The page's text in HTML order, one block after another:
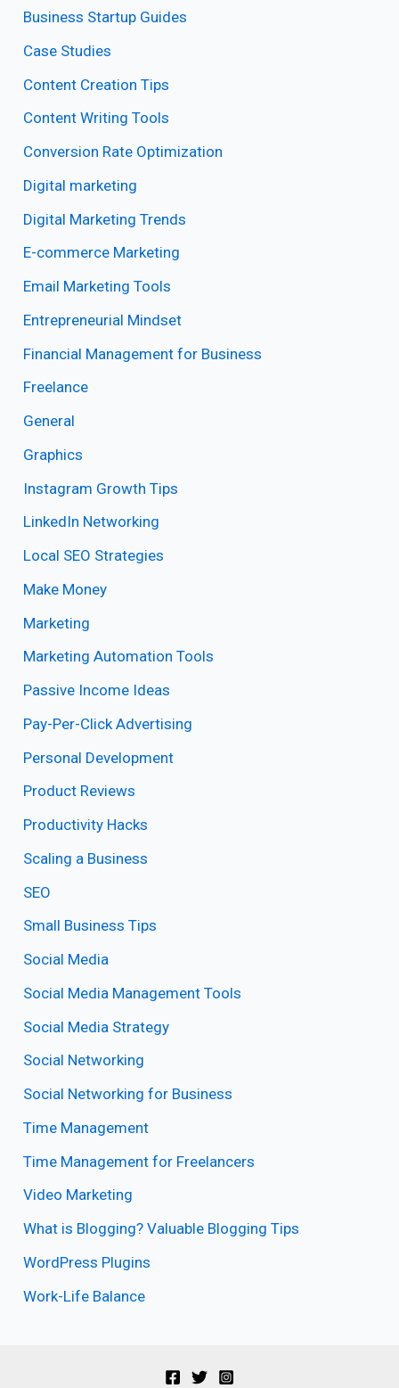
Business Startup Guides
Case Studies
Content Creation Tips
Content Writing Tools
Conversion Rate Optimization
Digital marketing
Digital Marketing Trends
E-commerce Marketing
Email Marketing Tools
Entrepreneurial Mindset
Financial Management for Business
Freelance
General
Graphics
Instagram Growth Tips
LinkedIn Networking
Local SEO Strategies
Make Money
Marketing
Marketing Automation Tools
Passive Income Ideas
Pay-Per-Click Advertising
Personal Development
Product Reviews
Productivity Hacks
Scaling a Business
SEO
Small Business Tips
Social Media
Social Media Management Tools
Social Media Strategy
Social Networking
Social Networking for Business
Time Management
Time Management for Freelancers
Video Marketing
What is Blogging? Valuable Blogging Tips
WordPress Plugins
Work-Life Balance